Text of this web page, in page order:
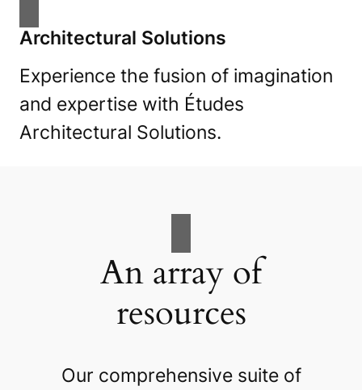
Architectural Solutions
Experience the fusion of imagination
and expertise with Études
Architectural Solutions.
An array of
resources
Our comprehensive suite of